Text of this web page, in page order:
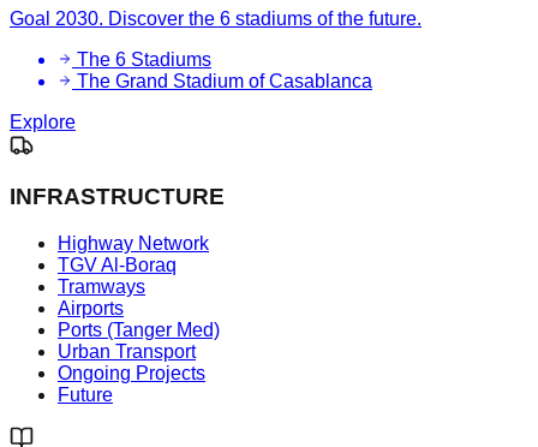
Goal 2030. Discover the 6 stadiums of the future.
The 6 Stadiums
The Grand Stadium of Casablanca
Explore
INFRASTRUCTURE
Highway Network
TGV Al-Boraq
Tramways
Airports
Ports (Tanger Med)
Urban Transport
Ongoing Projects
Future